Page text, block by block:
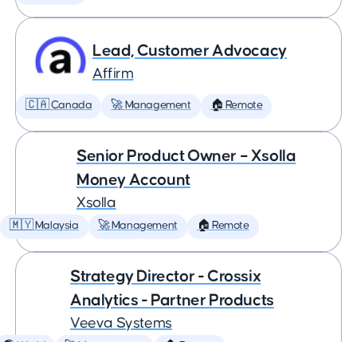
Lead, Customer Advocacy
Affirm
🇨🇦 Canada 🚀 Management 🏠 Remote
Senior Product Owner – Xsolla
Money Account
Xsolla
🇲🇾 Malaysia 🚀 Management 🏠 Remote
Strategy Director - Crossix
Analytics - Partner Products
Veeva Systems